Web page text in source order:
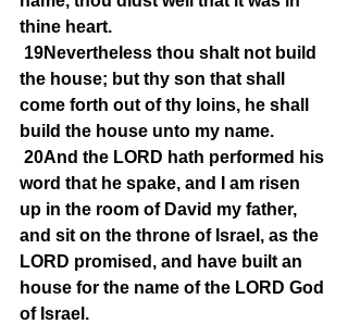
thine heart.
19Nevertheless thou shalt not build
the house; but thy son that shall
come forth out of thy loins, he shall
build the house unto my name.
20And the LORD hath performed his
word that he spake, and I am risen
up in the room of David my father,
and sit on the throne of Israel, as the
LORD promised, and have built an
house for the name of the LORD God
of Israel.